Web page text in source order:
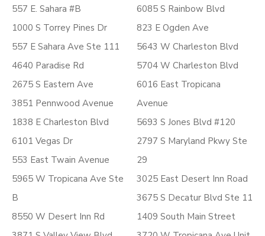
557 E. Sahara #B
1000 S Torrey Pines Dr
557 E Sahara Ave Ste 111
4640 Paradise Rd
2675 S Eastern Ave
3851 Pennwood Avenue
1838 E Charleston Blvd
6101 Vegas Dr
553 East Twain Avenue
5965 W Tropicana Ave Ste
B
8550 W Desert Inn Rd
6085 S Rainbow Blvd
823 E Ogden Ave
5643 W Charleston Blvd
5704 W Charleston Blvd
6016 East Tropicana
Avenue
5693 S Jones Blvd #120
2797 S Maryland Pkwy Ste
29
3025 East Desert Inn Road
3675 S Decatur Blvd Ste 11
1409 South Main Street